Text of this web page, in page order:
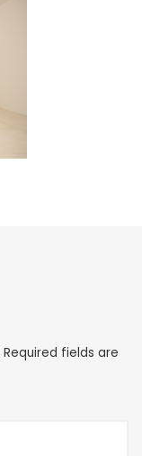
Required fields are